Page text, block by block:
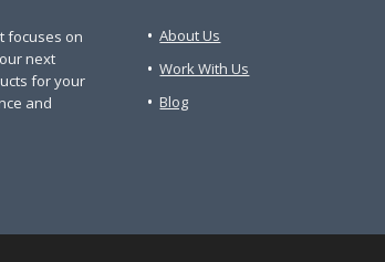
focuses on
next
for your
and
About Us
Work With Us
Blog